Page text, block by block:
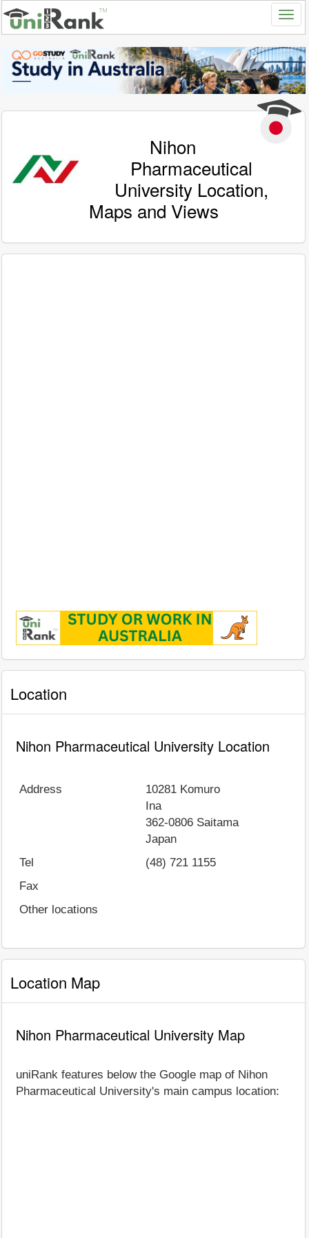
Nihon
Pharmaceutical
University Location,
Maps and Views
Location
Nihon Pharmaceutical University Location
Address
10281 Komuro
Ina
362-0806 Saitama
Japan
Tel
(48) 721 1155
Fax
Other locations
Location Map
Nihon Pharmaceutical University Map
uniRank features below the Google map of Nihon
Pharmaceutical University's main campus location: